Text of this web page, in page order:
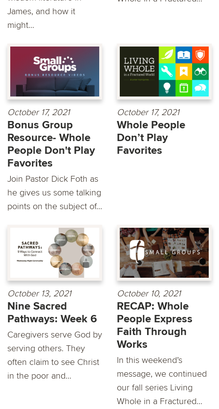
James, and how it
might...
October 17, 2021
Bonus Group
Resource- Whole
People Don't Play
Favorites
Join Pastor Dick Foth as
he gives us some talking
points on the subject of...
October 17, 2021
Whole People
Don’t Play
Favorites
October 13, 2021
Nine Sacred
Pathways: Week 6
Caregivers serve God by
serving others. They
often claim to see Christ
in the poor and...
October 10, 2021
RECAP: Whole
People Express
Faith Through
Works
In this weekend’s
message, we continued
our fall series Living
Whole in a Fractured...